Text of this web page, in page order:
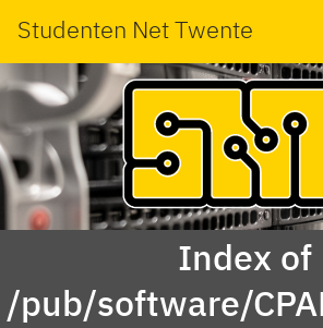
Studenten Net Twente
Index of
/pub/software/